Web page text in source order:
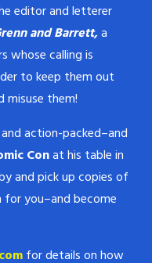
editor and letterer
and Barrett,a
whose calling is
to keep them out
them!
action-packed–and
Conat his table in
and pick up copies of
for you–and become
for details on how